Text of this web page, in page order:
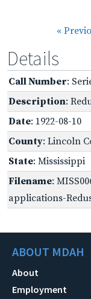
«
Details
Call Number:
Description:
Date: 1922-08-10
County: Lincoln
State: Mississippi
Filename:
applications-
ABOUT MDAH
About
Employment